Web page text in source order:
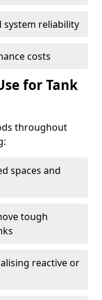
system reliability
costs
for Tank
throughout
spaces and
tough
reactive or